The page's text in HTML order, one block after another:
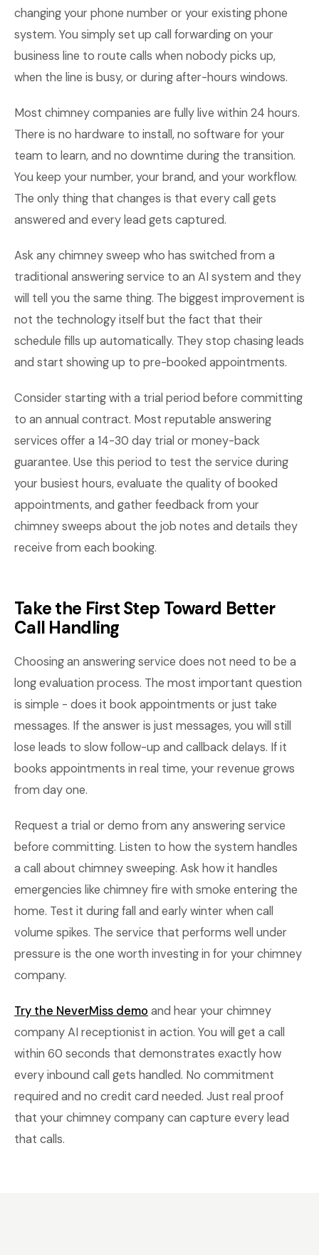
changing your phone number or your existing phone
system. You simply set up call forwarding on your
business line to route calls when nobody picks up,
when the line is busy, or during after-hours windows.
Most chimney companies are fully live within 24 hours.
There is no hardware to install, no software for your
team to learn, and no downtime during the transition.
You keep your number, your brand, and your workflow.
The only thing that changes is that every call gets
answered and every lead gets captured.
Ask any chimney sweep who has switched from a
traditional answering service to an AI system and they
will tell you the same thing. The biggest improvement is
not the technology itself but the fact that their
schedule fills up automatically. They stop chasing leads
and start showing up to pre-booked appointments.
Consider starting with a trial period before committing
to an annual contract. Most reputable answering
services offer a 14-30 day trial or money-back
guarantee. Use this period to test the service during
your busiest hours, evaluate the quality of booked
appointments, and gather feedback from your
chimney sweeps about the job notes and details they
receive from each booking.
Take the First Step Toward Better
Call Handling
Choosing an answering service does not need to be a
long evaluation process. The most important question
is simple - does it book appointments or just take
messages. If the answer is just messages, you will still
lose leads to slow follow-up and callback delays. If it
books appointments in real time, your revenue grows
from day one.
Request a trial or demo from any answering service
before committing. Listen to how the system handles
a call about chimney sweeping. Ask how it handles
emergencies like chimney fire with smoke entering the
home. Test it during fall and early winter when call
volume spikes. The service that performs well under
pressure is the one worth investing in for your chimney
company.
Try the NeverMiss demo and hear your chimney
company AI receptionist in action. You will get a call
within 60 seconds that demonstrates exactly how
every inbound call gets handled. No commitment
required and no credit card needed. Just real proof
that your chimney company can capture every lead
that calls.